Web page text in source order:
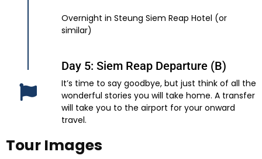
Overnight in Steung Siem Reap Hotel (or
similar)
Day 5: Siem Reap Departure (B)
It’s time to say goodbye, but just think of all the
wonderful stories you will take home. A transfer
will take you to the airport for your onward
travel.
Tour Images